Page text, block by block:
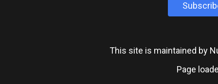
This site is maintained by
Page